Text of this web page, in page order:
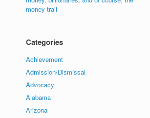
money trail
Categories
Achievement
Admission/Dismissal
Advocacy
Alabama
Arizona